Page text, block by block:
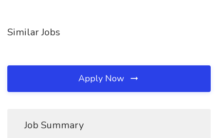
Similar Jobs
Apply Now
Job Summary